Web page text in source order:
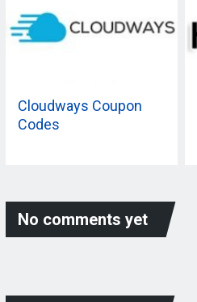
Cloudways Coupon
Codes
No comments yet